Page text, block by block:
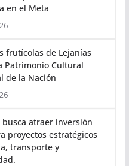
en el Meta
frutícolas de Lejanías
Patrimonio Cultural
de la Nación
busca atraer inversión
proyectos estratégicos
transporte y